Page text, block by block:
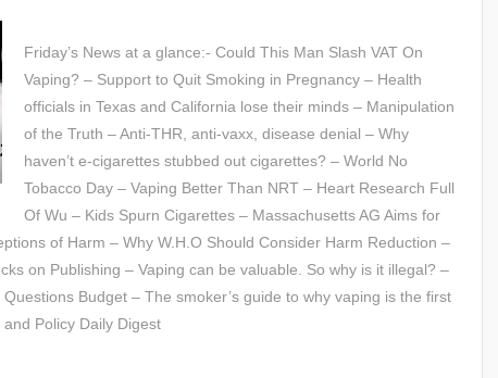
Friday’s News at a glance:- Could This Man Slash VAT On
Vaping? – Support to Quit Smoking in Pregnancy – Health
officials in Texas and California lose their minds – Manipulation
of the Truth – Anti-THR, anti-vaxx, disease denial – Why
haven’t e-cigarettes stubbed out cigarettes? – World No
Tobacco Day – Vaping Better Than NRT – Heart Research Full
Of Wu – Kids Spurn Cigarettes – Massachusetts AG Aims for
of Harm – Why W.H.O Should Consider Harm Reduction –
on Publishing – Vaping can be valuable. So why is it illegal? –
Budget – The smoker’s guide to why vaping is the first
Policy Daily Digest